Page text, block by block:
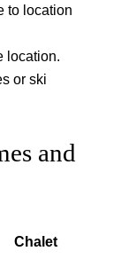
to location
location.
or ski
and
Chalet